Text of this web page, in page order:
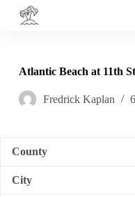
S
o
o
n
Atlantic Beach at 11th
Fredrick Kaplan
County
City